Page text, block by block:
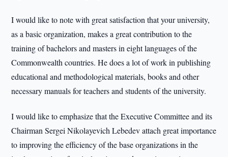
I would like to note with great satisfaction that your university,
as a basic organization, makes a great contribution to the
training of bachelors and masters in eight languages of the
Commonwealth countries. He does a lot of work in publishing
educational and methodological materials, books and other
necessary manuals for teachers and students of the university.
I would like to emphasize that the Executive Committee and its
Chairman Sergei Nikolayevich Lebedev attach great importance
to improving the efficiency of the base organizations in the